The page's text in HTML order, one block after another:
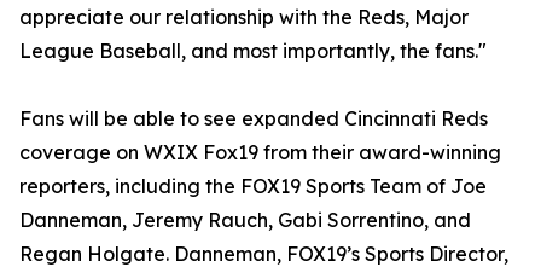
appreciate our relationship with the Reds, Major
League Baseball, and most importantly, the fans."
Fans will be able to see expanded Cincinnati Reds
coverage on WXIX Fox19 from their award-winning
reporters, including the FOX19 Sports Team of Joe
Danneman, Jeremy Rauch, Gabi Sorrentino, and
Regan Holgate. Danneman, FOX19’s Sports Director,